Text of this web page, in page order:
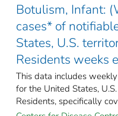
Botulism, Infant:
cases* of
States, U.S.
Residents weeks
This data includes
for the United States,
Residents, specifically